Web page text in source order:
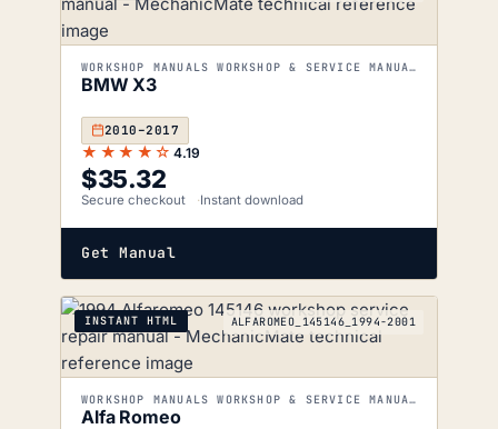
WORKSHOP MANUALS WORKSHOP & SERVICE MANUALS
BMW X3
2010–2017
★★★★☆ 4.19
$35.32
Secure checkout Instant download
Get Manual
INSTANT HTML ALFAROMEO_145146_1994-2001
WORKSHOP MANUALS WORKSHOP & SERVICE MANUALS
Alfa Romeo